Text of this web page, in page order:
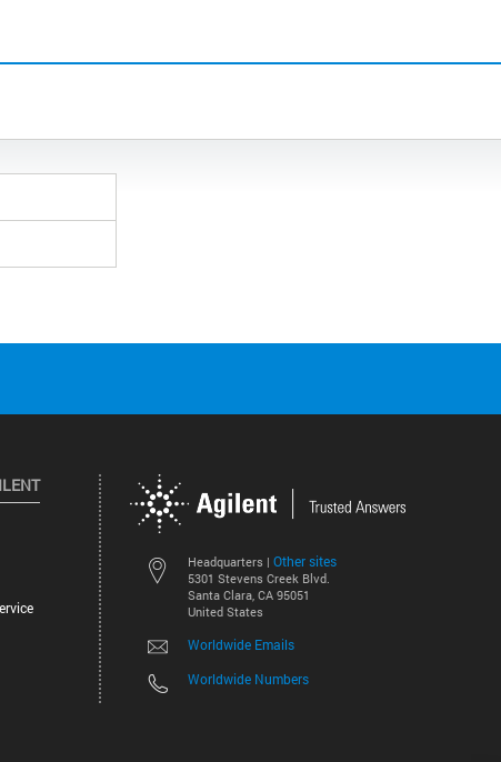
Headquarters | Other sites
5301 Stevens Creek Blvd.
Santa Clara, CA 95051
United States
Worldwide Emails
Worldwide Numbers